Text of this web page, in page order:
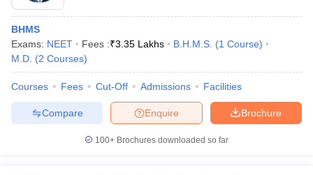
BHMS
Exams: NEET Fees :₹3.35 Lakhs B.H.M.S. (1 Course)
M.D. (2 Courses)
Courses Fees Cut-Off Admissions Facilities
Brochure
Enquire
Compare
100+ Brochures downloaded so far